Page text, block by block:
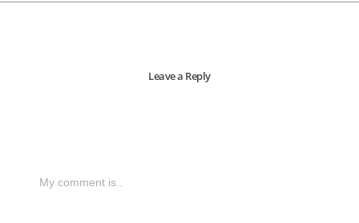
Leave a Reply
My comment is..